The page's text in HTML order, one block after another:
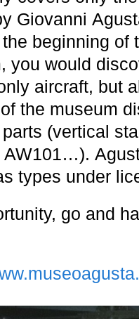
Giovanni
beginning of
you would
aircraft, but
the museum
(vertical
AW101…).
types under
go and